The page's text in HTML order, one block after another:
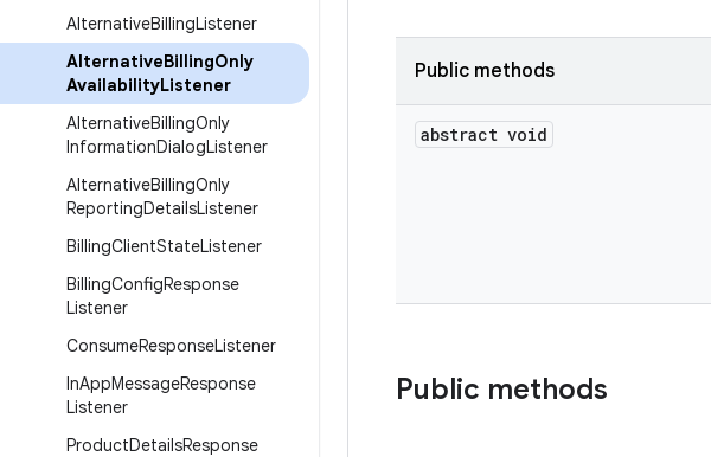
AlternativeBillingListener
AlternativeBillingOnly
AvailabilityListener
AlternativeBillingOnly
InformationDialogListener
AlternativeBillingOnly
ReportingDetailsListener
BillingClientStateListener
BillingConfigResponse
Listener
ConsumeResponseListener
InAppMessageResponse
Listener
ProductDetailsResponse
Public methods
abstract void
Public methods